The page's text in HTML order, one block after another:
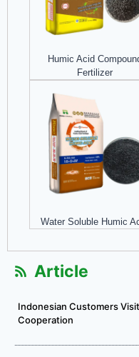
Humic Acid
Fertilizer
Water Soluble Humic
Article
Indonesian Customers
Cooperation